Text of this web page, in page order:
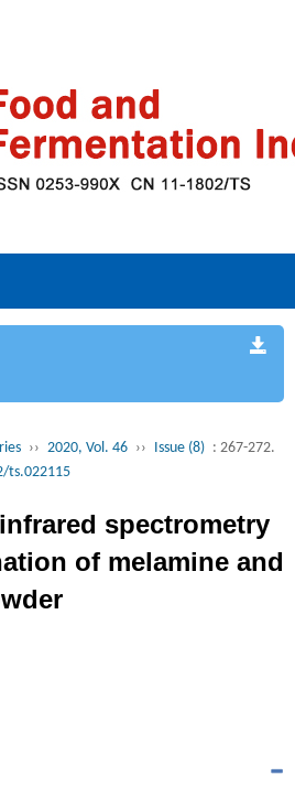
›› 2020, Vol. 46 ›› Issue (8) : 267-272.
ts.022115
spectrometry
of melamine and